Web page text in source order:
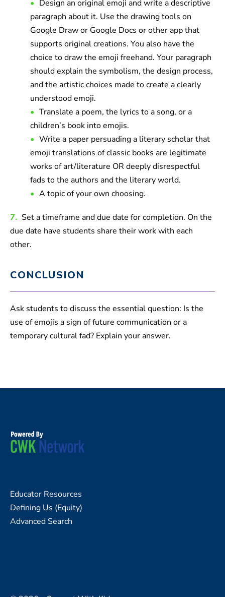
Design an original emoji and write a descriptive
paragraph about it. Use the drawing tools on
Google Draw or Google Docs or other app that
supports original creations. You also have the
choice to draw the emoji freehand. Your paragraph
should explain the symbolism, the design process,
and the artistic choices made to create a clearly
understood emoji.
Translate a poem, the lyrics to a song, or a
children’s book into emojis.
Write a paper persuading a literary scholar that
emoji translations of classic books are legitimate
works of art/literature OR deeply disrespectful
fads to the authors and the literary world.
A topic of your own choosing.
7. Set a timeframe and due date for completion. On the
due date have students share their work with each
other.
CONCLUSION
Ask students to discuss the essential question: Is the
use of emojis a sign of future communication or a
temporary cultural fad? Explain your answer.
Educator Resources
Defining Us (Equity)
Advanced Search